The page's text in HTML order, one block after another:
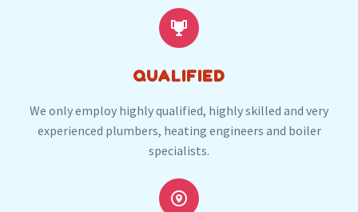


QUALIFIED
We only employ highly qualified, highly skilled and very
experienced plumbers, heating engineers and boiler
specialists.

